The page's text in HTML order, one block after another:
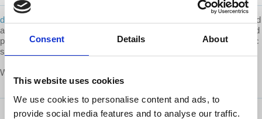
Consent Details About
This website uses cookies
We use cookies to personalise content and ads, to
provide social media features and to analyse our traffic.
d@w-Melbourne
is a local volunteer group that works to educate and
advocate for
worker cooperatives, engage with their community, and
participate in the broader cultural shift towards a more just economic
system.
What are d@w Local Groups? Learn more about them